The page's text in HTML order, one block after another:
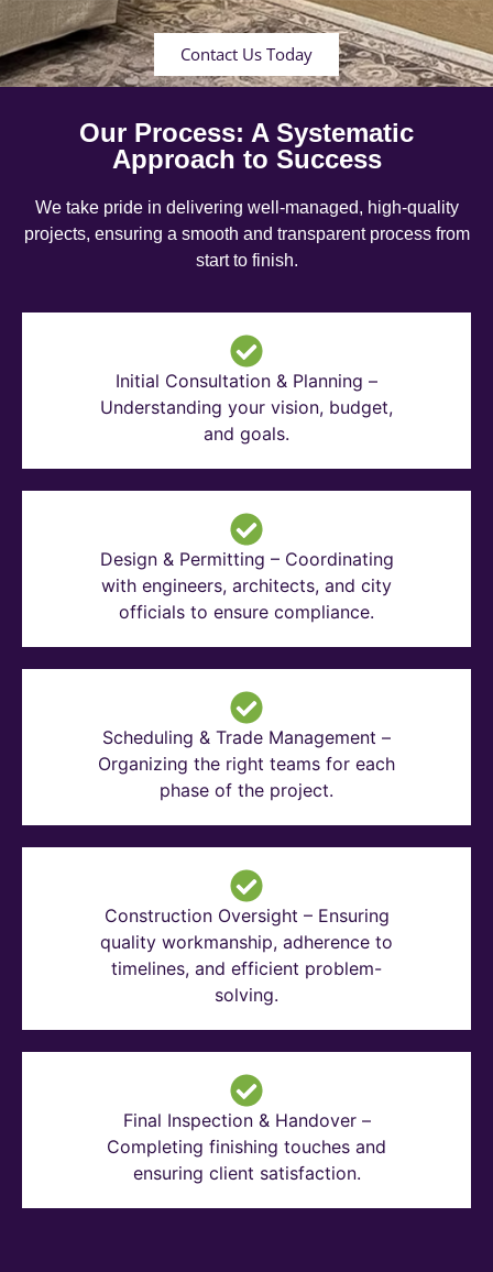
Contact Us Today
Our Process: A Systematic
Approach to Success
We take pride in delivering well-managed, high-quality
projects, ensuring a smooth and transparent process from
start to finish.
Initial Consultation & Planning –
Understanding your vision, budget,
and goals.
Design & Permitting – Coordinating
with engineers, architects, and city
officials to ensure compliance.
Scheduling & Trade Management –
Organizing the right teams for each
phase of the project.
Construction Oversight – Ensuring
quality workmanship, adherence to
timelines, and efficient problem-
solving.
Final Inspection & Handover –
Completing finishing touches and
ensuring client satisfaction.